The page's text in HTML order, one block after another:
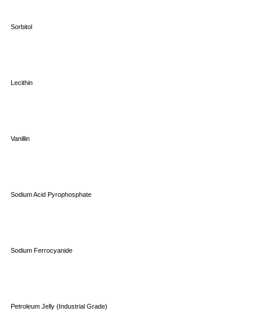
Sorbitol
Lecithin
Vanillin
Sodium Acid Pyrophosphate
Sodium Ferrocyanide
Petroleum Jelly (Industrial Grade)